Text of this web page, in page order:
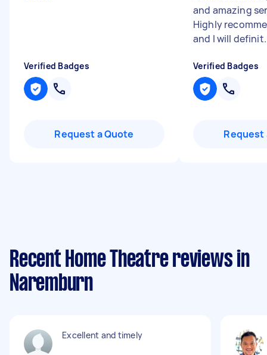
Verified Badges
Request a Quote
and amazing
Highly
and I will
Verified Badges
Request
Recent Home Theatre reviews in
Naremburn
Excellent and timely